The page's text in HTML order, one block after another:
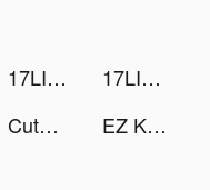
17LIVE tiktok ads
17LIVE tiktok ads
CutMan's Boxing - Clinic tiktok ads EZ Knight tiktok ads